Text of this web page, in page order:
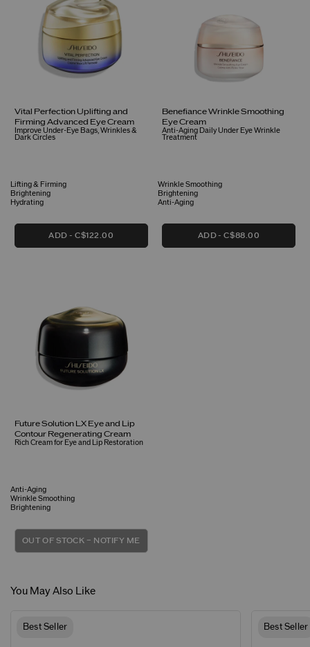
Vital Perfection Uplifting and
Firming Advanced Eye Cream
Improve Under-Eye Bags, Wrinkles &
Dark Circles
Lifting & Firming
Brightening
Hydrating
ADD C$122.00
Benefiance Wrinkle Smoothing
Eye Cream
Anti-Aging Daily Under Eye Wrinkle
Treatment
Wrinkle Smoothing
Brightening
Anti-Aging
ADD C$88.00
Future Solution LX Eye and Lip
Contour Regenerating Cream
Rich Cream for Eye and Lip Restoration
Anti-Aging
Wrinkle Smoothing
Brightening
OUT OF STOCK – NOTIFY ME
You May Also Like
Best Seller Best Seller